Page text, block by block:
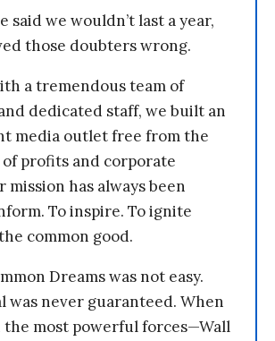
said we wouldn’t last a year,
those doubters wrong.
a tremendous team of
dedicated staff, we built an
media outlet free from the
profits and corporate
mission has always been
To inspire. To ignite
common good.
Dreams was not easy.
was never guaranteed. When
the most powerful forces—Wall